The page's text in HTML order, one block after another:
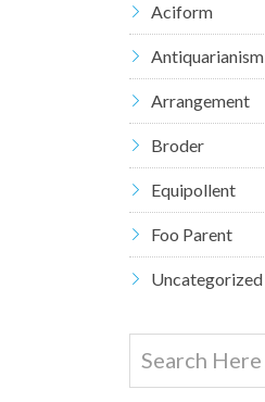
Aciform
Antiquarianism
Arrangement
Broder
Equipollent
Foo Parent
Uncategorized